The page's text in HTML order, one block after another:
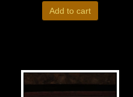
Add to cart